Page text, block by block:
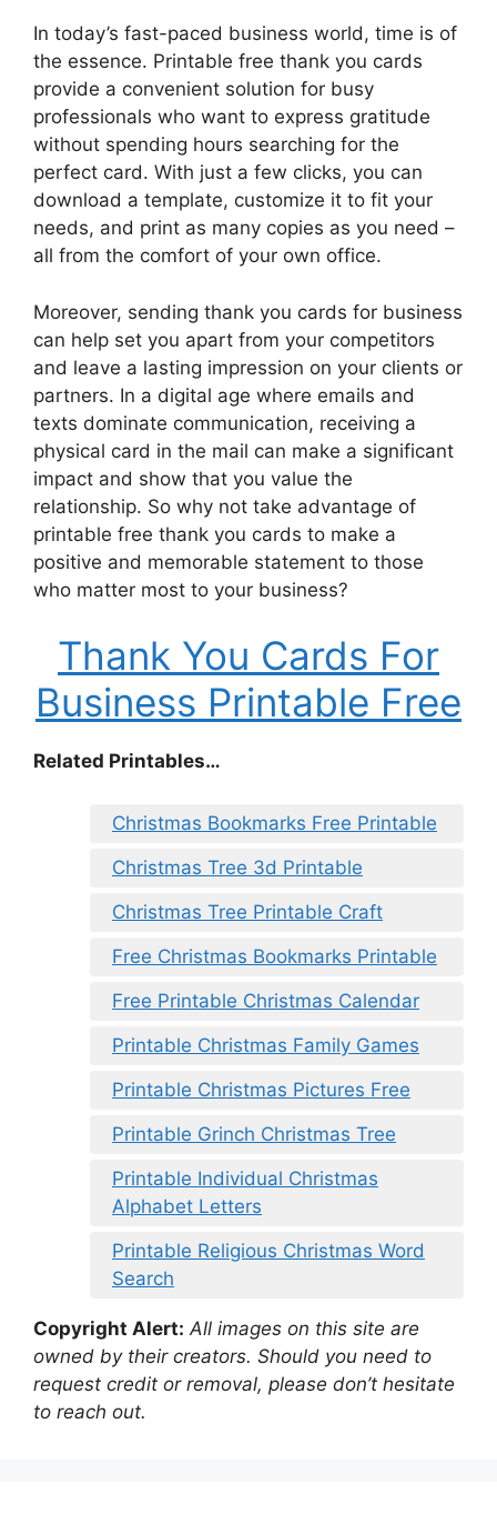
In today’s fast-paced business world, time is of
the essence. Printable free thank you cards
provide a convenient solution for busy
professionals who want to express gratitude
without spending hours searching for the
perfect card. With just a few clicks, you can
download a template, customize it to fit your
needs, and print as many copies as you need –
all from the comfort of your own office.
Moreover, sending thank you cards for business
can help set you apart from your competitors
and leave a lasting impression on your clients or
partners. In a digital age where emails and
texts dominate communication, receiving a
physical card in the mail can make a significant
impact and show that you value the
relationship. So why not take advantage of
printable free thank you cards to make a
positive and memorable statement to those
who matter most to your business?
Thank You Cards For
Business Printable Free
Related Printables…
Christmas Bookmarks Free Printable
Christmas Tree 3d Printable
Christmas Tree Printable Craft
Free Christmas Bookmarks Printable
Free Printable Christmas Calendar
Printable Christmas Family Games
Printable Christmas Pictures Free
Printable Grinch Christmas Tree
Printable Individual Christmas
Alphabet Letters
Printable Religious Christmas Word
Search
Copyright Alert: All images on this site are
owned by their creators. Should you need to
request credit or removal, please don’t hesitate
to reach out.